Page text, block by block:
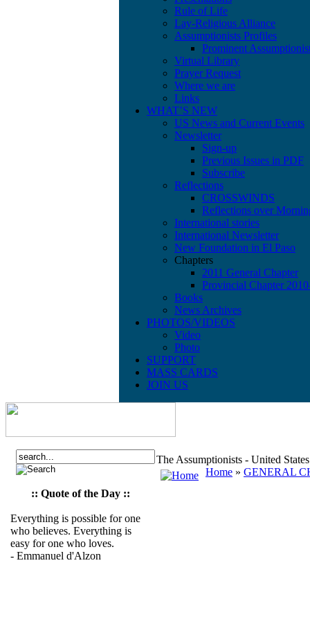
Rule of Life
Lay-Religious Alliance
Assumptionists Profiles
Prominent
Virtual Library
Prayer Request
Where we are
Links
WHAT’S NEW
US News and Current Events
Newsletter
Sign-up
Previous Issues in PDF
Subscribe
Reflections
CROSSWINDS
Reflections over
International stories
International Newsletter
New Foundation in El Paso
Chapters
2011 General Chapter
Provincial Chapter
Books
News Archives
PHOTOS/VIDEOS
Video
Photo
SUPPORT
MASS CARDS
JOIN US
:: Quote of the Day ::
Everything is possible for one
who believes. Everything is
easy for one who loves.
- Emmanuel d'Alzon
The Assumptionists - United
Home » GENERAL